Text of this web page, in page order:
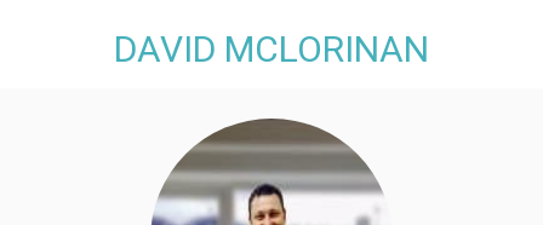
DAVID MCLORINAN